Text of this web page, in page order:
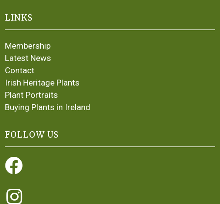
LINKS
Membership
Latest News
Contact
Irish Heritage Plants
Plant Portraits
Buying Plants in Ireland
FOLLOW US